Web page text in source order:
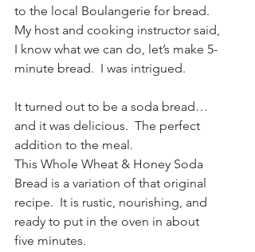
to the local Boulangerie for bread.
My host and cooking instructor said,
I know what we can do, let’s make 5-
minute bread.  I was intrigued.
It turned out to be a soda bread…
and it was delicious.  The perfect
addition to the meal.
This Whole Wheat & Honey Soda
Bread is a variation of that original
recipe.  It is rustic, nourishing, and
ready to put in the oven in about
five minutes.